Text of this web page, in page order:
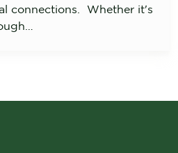
connections. Whether it's